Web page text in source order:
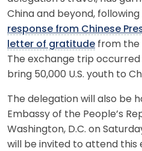
China and beyond,
response from Chinese
letter of gratitude from the
The exchange trip
bring 50,000 U.S. youth to
The delegation will also be
Embassy of the People’s
Washington, D.C. on
will be invited to attend this